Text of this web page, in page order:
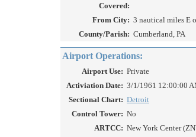
Covered:
From City: 3 nautical miles E
County/Parish: Cumberland, PA
Airport Operations:
Airport Use: Private
Activiation Date: 3/1/1961 12:00:00
Sectional Chart: Detroit
Control Tower: No
ARTCC: New York Center